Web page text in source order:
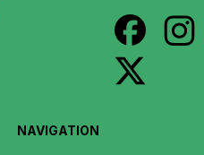
NAVIGATION